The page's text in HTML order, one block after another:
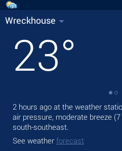
Wreckhouse
23°
2 hours ago at the weather
air pressure, moderate breeze
south-southeast.
See weather forecast